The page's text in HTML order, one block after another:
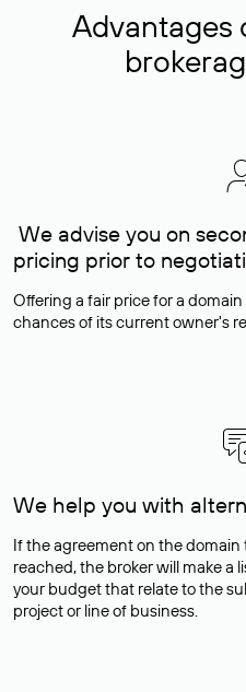
Advantages
We advise you on
pricing prior to
Offering a fair price for a
chances of its current owner's
We help you with
If the agreement on the
reached, the broker will make a
your budget that relate to the
project or line of business.